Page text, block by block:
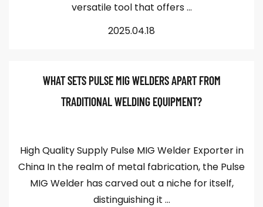
versatile tool that offers ...
2025.04.18
WHAT SETS PULSE MIG WELDERS APART FROM
TRADITIONAL WELDING EQUIPMENT?
High Quality Supply Pulse MIG Welder Exporter in
China In the realm of metal fabrication, the Pulse
MIG Welder has carved out a niche for itself,
distinguishing it ...